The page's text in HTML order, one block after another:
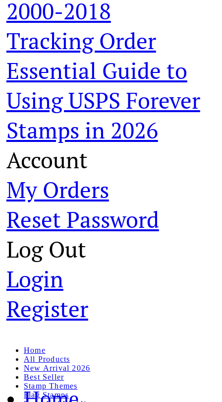
2000-2018
Tracking Order
Essential Guide to
Using USPS Forever
Stamps in 2026
Account
My Orders
Reset Password
Log Out
Login
Register
Home
All Products
New Arrival 2026
Best Seller
Stamp Themes
Flag Stamps